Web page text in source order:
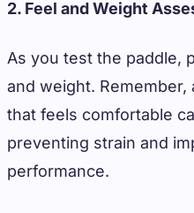
2. Feel and Weight
As you test the paddle,
and weight.
that feels comfortable
preventing strain and
performance.